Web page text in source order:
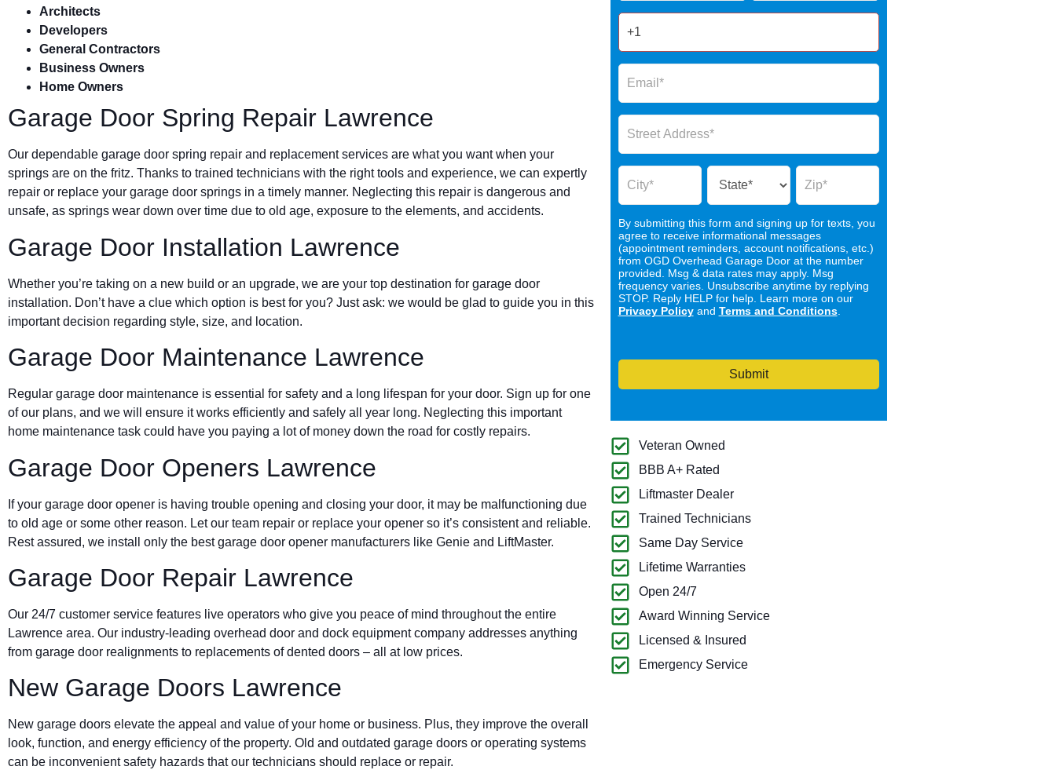
Architects
Developers
General Contractors
Business Owners
Home Owners
Garage Door Spring Repair Lawrence
Our dependable garage door spring repair and replacement services are what you want when your
springs are on the fritz. Thanks to trained technicians with the right tools and experience, we can expertly
repair or replace your garage door springs in a timely manner. Neglecting this repair is dangerous and
unsafe, as springs wear down over time due to old age, exposure to the elements, and accidents.
Garage Door Installation Lawrence
Whether you’re taking on a new build or an upgrade, we are your top destination for garage door
installation. Don’t have a clue which option is best for you? Just ask: we would be glad to guide you in this
important decision regarding style, size, and location.
Garage Door Maintenance Lawrence
Regular garage door maintenance is essential for safety and a long lifespan for your door. Sign up for one
of our plans, and we will ensure it works efficiently and safely all year long. Neglecting this important
home maintenance task could have you paying a lot of money down the road for costly repairs.
Garage Door Openers Lawrence
If your garage door opener is having trouble opening and closing your door, it may be malfunctioning due
to old age or some other reason. Let our team repair or replace your opener so it’s consistent and reliable.
Rest assured, we install only the best garage door opener manufacturers like Genie and LiftMaster.
Garage Door Repair Lawrence
Our 24/7 customer service features live operators who give you peace of mind throughout the entire
Lawrence area. Our industry-leading overhead door and dock equipment company addresses anything
from garage door realignments to replacements of dented doors – all at low prices.
New Garage Doors Lawrence
New garage doors elevate the appeal and value of your home or business. Plus, they improve the overall
look, function, and energy efficiency of the property. Old and outdated garage doors or operating systems
can be inconvenient safety hazards that our technicians should replace or repair.
By submitting this form and signing up for texts, you
agree to receive informational messages
(appointment reminders, account notifications, etc.)
from OGD Overhead Garage Door at the number
provided. Msg & data rates may apply. Msg
frequency varies. Unsubscribe anytime by replying
STOP. Reply HELP for help. Learn more on our
Privacy Policyand Terms and Conditions.
Submit
Veteran Owned
BBB A+ Rated
Liftmaster Dealer
Trained Technicians
Same Day Service
Lifetime Warranties
Open 24/7
Award Winning Service
Licensed & Insured
Emergency Service